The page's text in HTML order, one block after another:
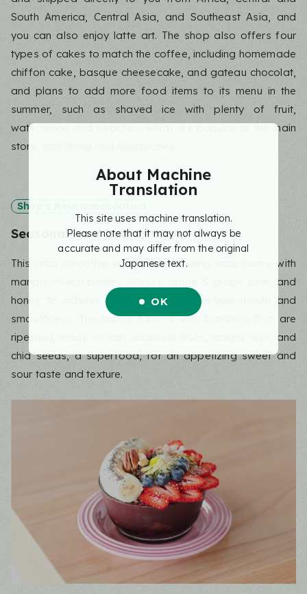
South America, Central Asia, and Southeast Asia, and
you can also enjoy latte art. The shop also offers four
types of cakes to match the coffee, including homemade
chiffon cake, basque cheesecake, and gateau chocolat,
and plans to add more food items to its menu in the
summer, such as shaved ice with plenty of fruit,
watermelon and peaches, which are popular at the main
store, and doria and sandwiches.
Shop's Recommendation
Seasonal Acai Ball 1,980yen
This acai smoothie is made by mixing acai puree with
mango, mixed berries, yogurt, apple & grape juice, and
honey to achieve just the right melt-in-your-mouth and
smoothness. The top is topped with bananas that are
ripe and ready to eat, seasonal fruits, baked nuts, and
chia seeds, a superfood, for an appetizing sweet and
sour taste and texture.
About Machine
Translation
This site uses machine translation.
Please note that it may not always be
accurate and may differ from the original
Japanese text.
OK